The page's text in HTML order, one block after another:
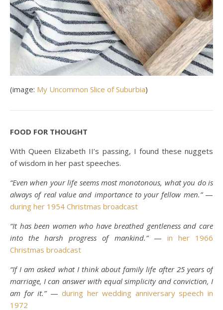
(image: My Uncommon Slice of Suburbia)
FOOD FOR THOUGHT
With Queen Elizabeth II’s passing, I found these nuggets
of wisdom in her past speeches.
“Even when your life seems most monotonous, what you do is
always of real value and importance to your fellow men.” —
during her 1954 Christmas broadcast
“It has been women who have breathed gentleness and care
into the harsh progress of mankind.” — in her 1966
Christmas broadcast
“If I am asked what I think about family life after 25 years of
marriage, I can answer with equal simplicity and conviction, I
am for it.” —during her wedding anniversary speech in
1972